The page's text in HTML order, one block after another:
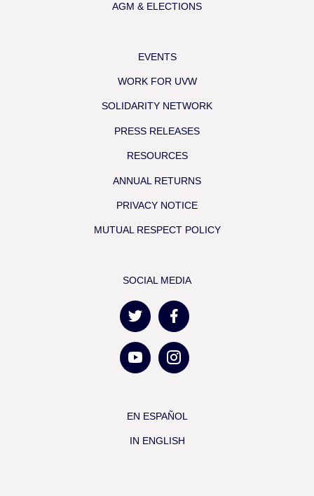
AGM & ELECTIONS
EVENTS
WORK FOR UVW
SOLIDARITY NETWORK
PRESS RELEASES
RESOURCES
ANNUAL RETURNS
PRIVACY NOTICE
MUTUAL RESPECT POLICY
SOCIAL MEDIA
EN ESPAÑOL
IN ENGLISH